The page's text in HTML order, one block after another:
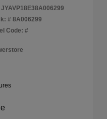
JYAVP18E38A006299
# 8A006299
Code: #